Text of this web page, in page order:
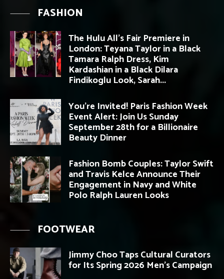
FASHION
The Hulu All’s Fair Premiere in
London: Teyana Taylor in a Black
Tamara Ralph Dress, Kim
Kardashian in a Black Dilara
Findikoglu Look, Sarah...
You’re Invited! Paris Fashion Week
Event Alert: Join Us Sunday
September 28th for a Billionaire
Beauty Dinner
Fashion Bomb Couples: Taylor Swift
and Travis Kelce Announce Their
Engagement in Navy and White
Polo Ralph Lauren Looks
FOOTWEAR
Jimmy Choo Taps Cultural Curators
for Its Spring 2026 Men’s Campaign